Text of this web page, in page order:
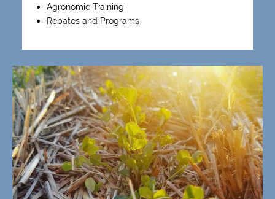
Agronomic Training
Rebates and Programs